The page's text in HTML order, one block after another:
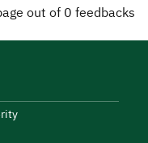
out of 0 feedbacks